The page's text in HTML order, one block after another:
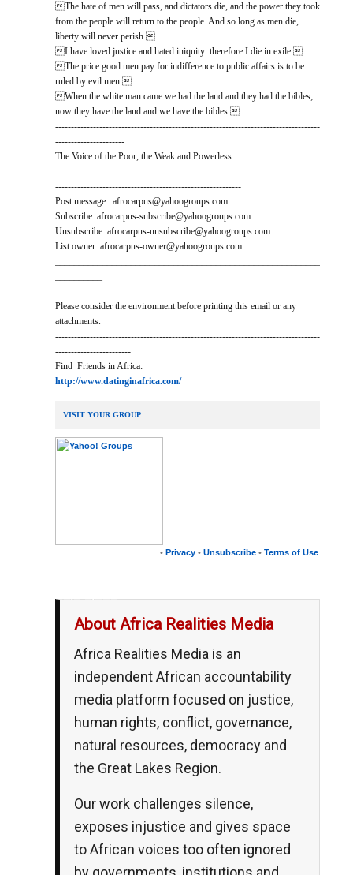
The hate of men will pass, and dictators die, and the power they took
from the people will return to the people. And so long as men die,
liberty will never perish.
I have loved justice and hated iniquity: therefore I die in exile.
The price good men pay for indifference to public affairs is to be
ruled by evil men.
When the white man came we had the land and they had the bibles;
now they have the land and we have the bibles.
------------------------------------------------------------------------------------
----------------------
The Voice of the Poor, the Weak and Powerless.
-----------------------------------------------------------
Post message: afrocarpus@yahoogroups.com
Subscribe: afrocarpus-subscribe@yahoogroups.com
Unsubscribe: afrocarpus-unsubscribe@yahoogroups.com
List owner: afrocarpus-owner@yahoogroups.com
Please consider the environment before printing this email or any
attachments.
------------------------------------------------------------------------------------
------------------------
Find Friends in Africa:
http://www.datinginafrica.com/
VISIT YOUR GROUP
• Privacy • Unsubscribe • Terms of Use
About Africa Realities Media
Africa Realities Media is an
independent African accountability
media platform focused on justice,
human rights, conflict, governance,
natural resources, democracy and
the Great Lakes Region.
Our work challenges silence,
exposes injustice and gives space
to African voices too often ignored